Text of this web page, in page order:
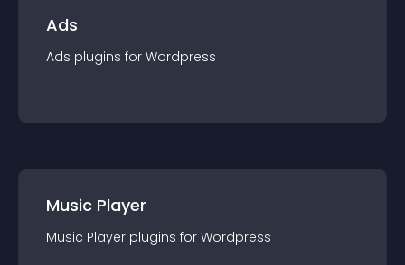
Ads
Ads plugins for Wordpress
Music Player
Music Player plugins for Wordpress